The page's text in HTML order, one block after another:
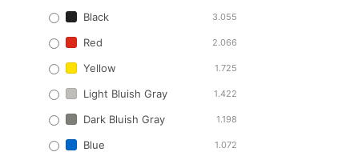
Black 3.055
Red 2.066
Yellow 1.725
Light Bluish Gray 1.422
Dark Bluish Gray 1.198
Blue 1.072